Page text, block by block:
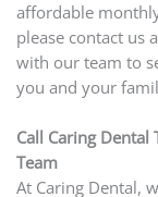
affordable
please contact us
with our team to
you and your
Call Caring
Team
At Caring Dental,